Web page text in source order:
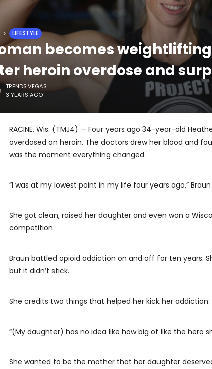
LIFESTYLE
becomes
heroin overdose and
TRENDS.VEGAS
3 YEARS AGO
RACINE, Wis. (TMJ4) — Four years ago 34-year-old
overdosed on heroin. The doctors drew her blood and
was the moment everything changed.
“I was at my lowest point in my life four years ago,” Braun
She got clean, raised her daughter and even won a
competition.
Braun battled opioid addiction on and off for ten years.
but it didn’t stick.
She credits two things that helped her kick her
“(My daughter) has no idea like how big of like the hero
She wanted to be the mother that her daughter